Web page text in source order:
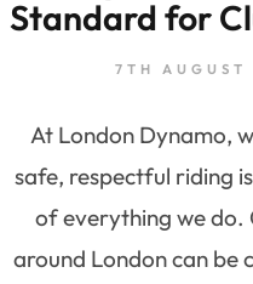
Standard for
7TH AUGUST
At London Dynamo,
safe, respectful riding
of everything we do.
around London can be